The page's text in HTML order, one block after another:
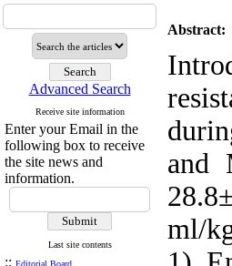
Advanced Search
Receive site information
Enter your Email in the
following box to receive
the site news and
information.
Last site contents
:: Editorial Board
Abstract:
and
ml/